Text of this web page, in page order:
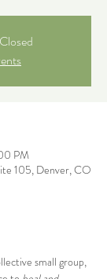
PM
105, Denver, CO
small group,